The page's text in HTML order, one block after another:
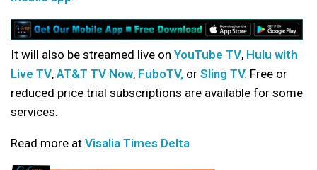
It will also be streamed live on YouTube TV, Hulu with
Live TV, AT&T TV Now, FuboTV, or Sling TV. Free or
reduced price trial subscriptions are available for some
services.
Read more at Visalia Times Delta